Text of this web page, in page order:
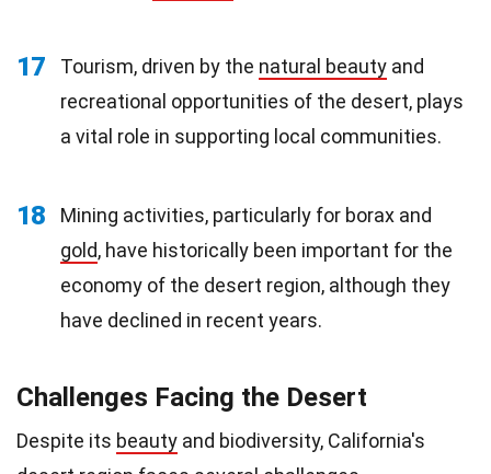
17 Tourism, driven by the natural beauty and
recreational opportunities of the desert, plays
a vital role in supporting local communities.
18
Mining activities, particularly for borax and
gold, have historically been important for the
economy of the desert region, although they
have declined in recent years.
Challenges Facing the Desert
Despite its beauty and biodiversity, California's